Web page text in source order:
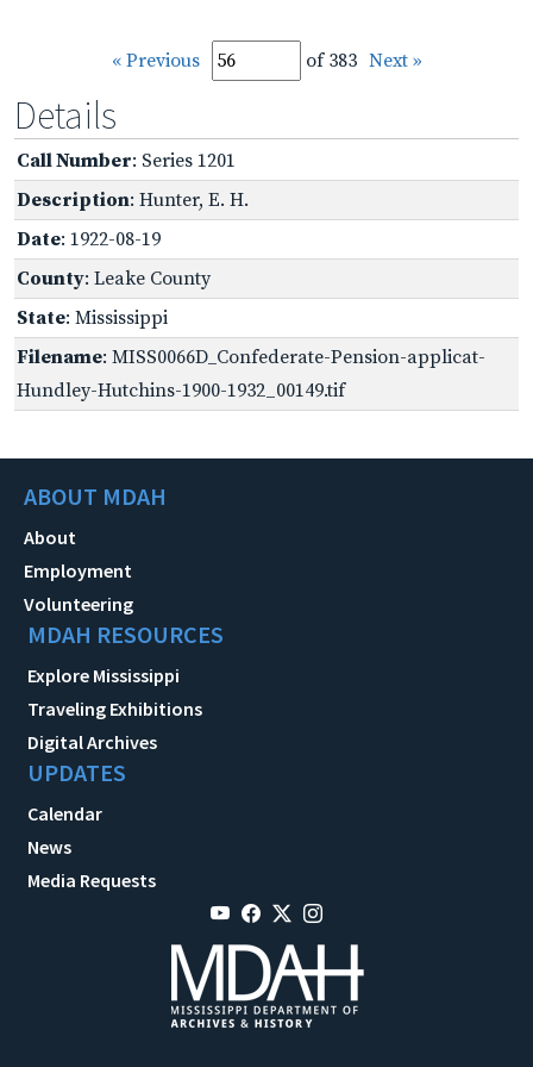
« Previous of 383 Next »
Details
Call Number: Series 1201
Description: Hunter, E. H.
Date: 1922-08-19
County: Leake County
State: Mississippi
Filename: MISS0066D_Confederate-Pension-applicat-
Hundley-Hutchins-1900-1932_00149.tif
ABOUT MDAH
About
Employment
Volunteering
MDAH RESOURCES
Explore Mississippi
Traveling Exhibitions
Digital Archives
UPDATES
Calendar
News
Media Requests